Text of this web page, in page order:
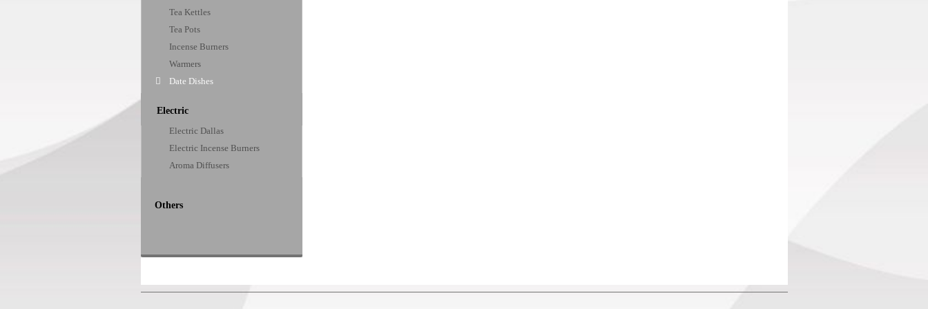
Tea Kettles
Tea Pots
Incense Burners
Warmers
Date Dishes
Electric
Electric Dallas
Electric Incense Burners
Aroma Diffusers
Others